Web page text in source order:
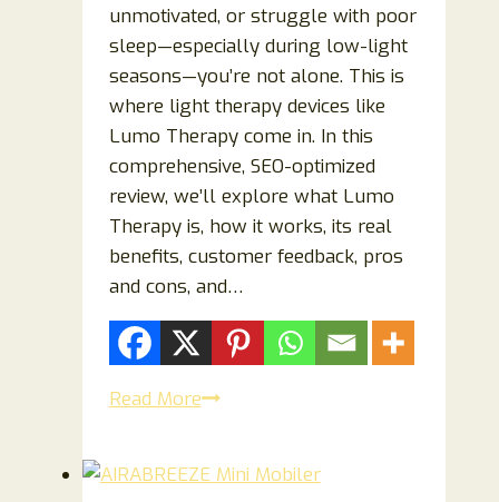
unmotivated, or struggle with poor
sleep—especially during low-light
seasons—you’re not alone. This is
where light therapy devices like
Lumo Therapy come in. In this
comprehensive, SEO-optimized
review, we’ll explore what Lumo
Therapy is, how it works, its real
benefits, customer feedback, pros
and cons, and…
Read MoreLumo
2026: